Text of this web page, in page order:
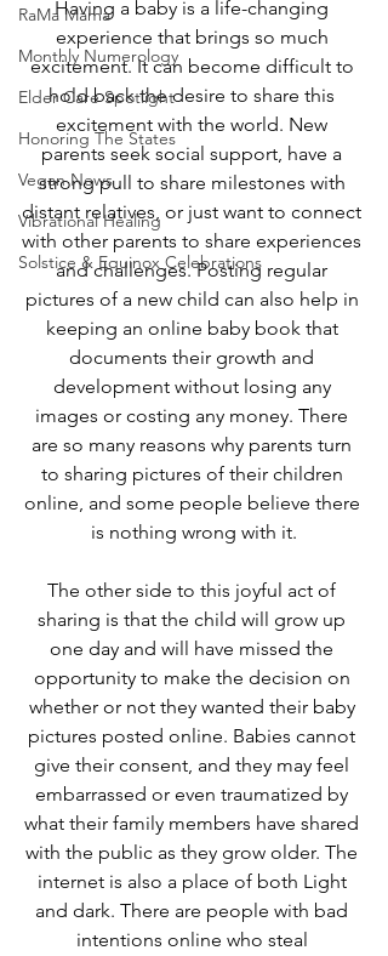
RaMa Mama
Monthly Numerology
Elder Care Spotlight
Honoring The States
Vegan News
Vibrational Healing
Solstice & Equinox Celebrations
Having a baby is a life-changing
experience that brings so much
excitement. It can become difficult to
hold back the desire to share this
excitement with the world. New
parents seek social support, have a
strong pull to share milestones with
distant relatives, or just want to connect
with other parents to share experiences
and challenges. Posting regular
pictures of a new child can also help in
keeping an online baby book that
documents their growth and
development without losing any
images or costing any money. There
are so many reasons why parents turn
to sharing pictures of their children
online, and some people believe there
is nothing wrong with it.
The other side to this joyful act of
sharing is that the child will grow up
one day and will have missed the
opportunity to make the decision on
whether or not they wanted their baby
pictures posted online. Babies cannot
give their consent, and they may feel
embarrassed or even traumatized by
what their family members have shared
with the public as they grow older. The
internet is also a place of both Light
and dark. There are people with bad
intentions online who steal